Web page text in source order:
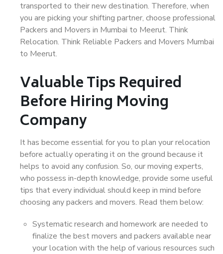
transported to their new destination. Therefore, when
you are picking your shifting partner, choose professional
Packers and Movers in Mumbai to Meerut. Think
Relocation. Think Reliable Packers and Movers Mumbai
to Meerut.
Valuable Tips Required
Before Hiring Moving
Company
It has become essential for you to plan your relocation
before actually operating it on the ground because it
helps to avoid any confusion. So, our moving experts,
who possess in-depth knowledge, provide some useful
tips that every individual should keep in mind before
choosing any packers and movers. Read them below:
Systematic research and homework are needed to
finalize the best movers and packers available near
your location with the help of various resources such